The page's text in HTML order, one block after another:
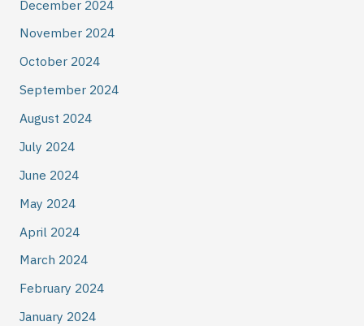
December 2024
November 2024
October 2024
September 2024
August 2024
July 2024
June 2024
May 2024
April 2024
March 2024
February 2024
January 2024